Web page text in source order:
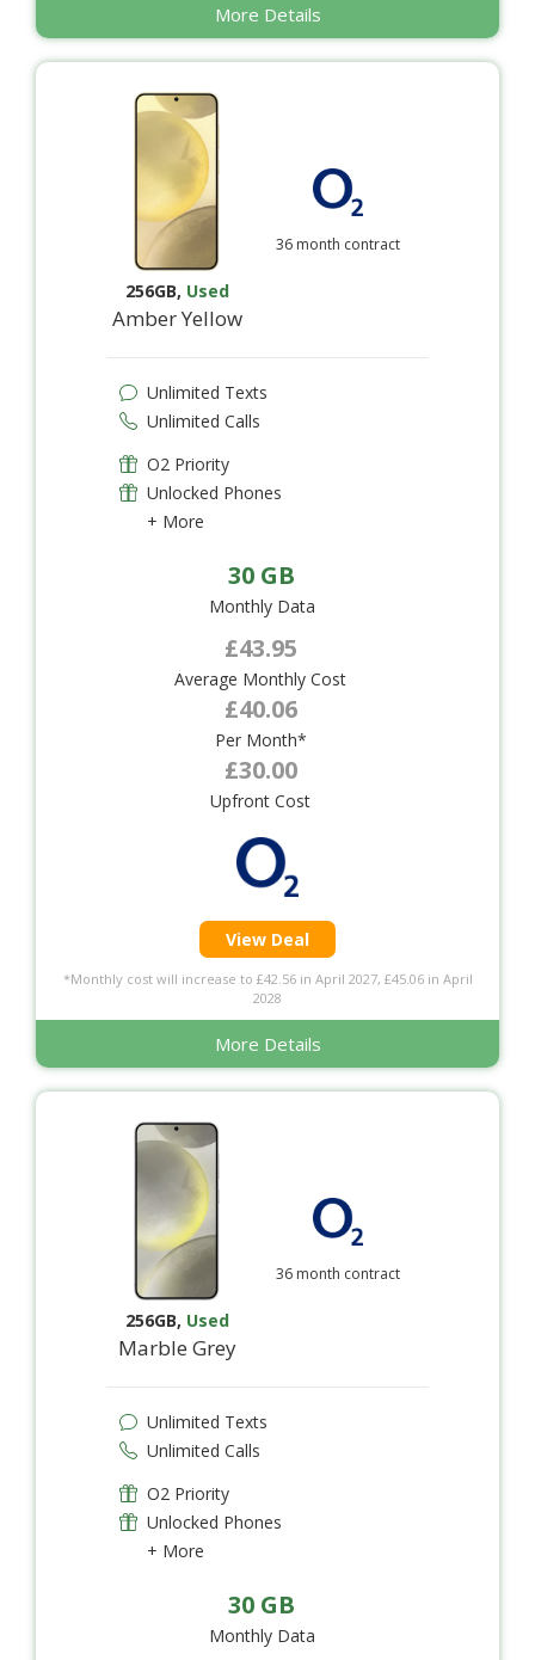
More Details
256GB, Used
Amber Yellow
36 month contract
Unlimited Texts
Unlimited Calls
O2 Priority
Unlocked Phones
+ More
30 GB
Monthly Data
£43.95
Average Monthly Cost
£40.06
Per Month*
£30.00
Upfront Cost
View Deal
*Monthly cost will increase to £42.56 in April 2027, £45.06 in April
2028
More Details
256GB, Used
Marble Grey
36 month contract
Unlimited Texts
Unlimited Calls
O2 Priority
Unlocked Phones
+ More
30 GB
Monthly Data